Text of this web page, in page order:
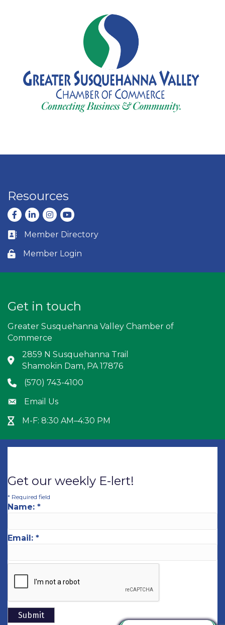
Resources
Facebook
LinkedInInstagram
youtube
Business card icon
Member Directory
Lock icon
Member Login
Get in touch
Greater Susquehanna Valley Chamber of
Commerce
Address & Map
2859 N Susquehanna Trail
Shamokin Dam, PA 17876
Phone icon
(570) 743-4100
Envelope icon
Email Us
Hour Glass icon
M-F: 8:30 AM–4:30 PM
Get our weekly E-lert!
* Required field
Name: *
Email: *